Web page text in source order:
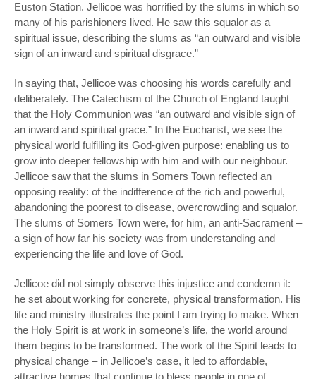
Euston Station. Jellicoe was horrified by the slums in which so
many of his parishioners lived. He saw this squalor as a
spiritual issue, describing the slums as “an outward and visible
sign of an inward and spiritual disgrace.”
In saying that, Jellicoe was choosing his words carefully and
deliberately. The Catechism of the Church of England taught
that the Holy Communion was “an outward and visible sign of
an inward and spiritual grace.” In the Eucharist, we see the
physical world fulfilling its God-given purpose: enabling us to
grow into deeper fellowship with him and with our neighbour.
Jellicoe saw that the slums in Somers Town reflected an
opposing reality: of the indifference of the rich and powerful,
abandoning the poorest to disease, overcrowding and squalor.
The slums of Somers Town were, for him, an anti-Sacrament –
a sign of how far his society was from understanding and
experiencing the life and love of God.
Jellicoe did not simply observe this injustice and condemn it:
he set about working for concrete, physical transformation. His
life and ministry illustrates the point I am trying to make. When
the Holy Spirit is at work in someone’s life, the world around
them begins to be transformed. The work of the Spirit leads to
physical change – in Jellicoe’s case, it led to affordable,
attractive homes that continue to bless people in one of